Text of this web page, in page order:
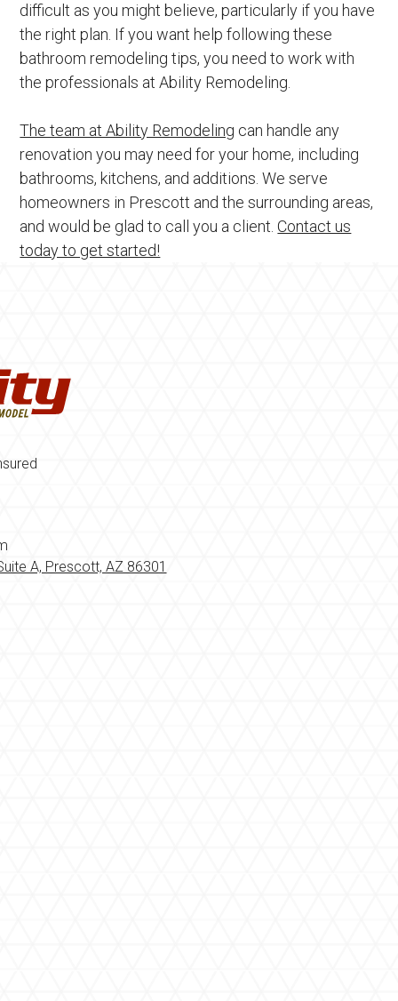
difficult as you might believe, particularly if you have
the right plan. If you want help following these
bathroom remodeling tips, you need to work with
the professionals at Ability Remodeling.
The team at Ability Remodeling can handle any
renovation you may need for your home, including
bathrooms, kitchens, and additions. We serve
homeowners in Prescott and the surrounding areas,
and would be glad to call you a client.Contact us
today to get started!
A, Prescott, AZ 86301